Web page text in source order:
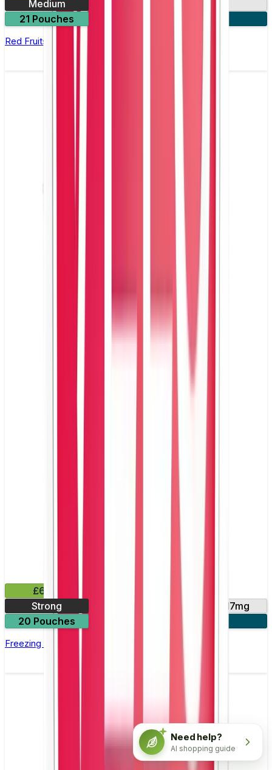
Medium
21 Pouches
Red Fruits Nicotine Pouch by Zyn
£6.49
Strong
17mg
20 Pouches
Freezing Peppermint Nicotine Pouch by Velo
Need help?
AI shopping guide